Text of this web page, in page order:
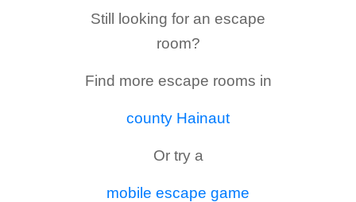
Still looking for an escape
room?
Find more escape rooms in
county Hainaut
Or try a
mobile escape game